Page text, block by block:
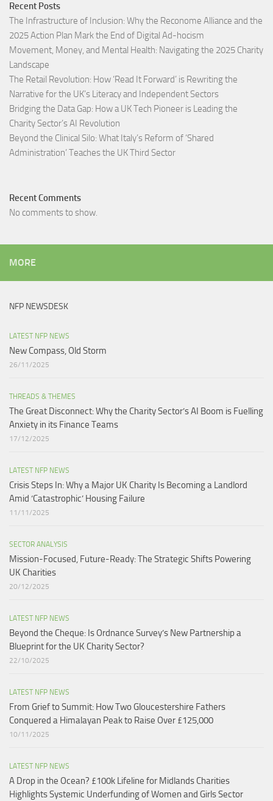
Recent Posts
The Infrastructure of Inclusion: Why the Reconome Alliance and the
2025 Action Plan Mark the End of Digital Ad-hocism
Movement, Money, and Mental Health: Navigating the 2025 Charity
Landscape​
The Retail Revolution: How ‘Read It Forward’ is Rewriting the
Narrative for the UK’s Literacy and Independent Sectors​
Bridging the Data Gap: How a UK Tech Pioneer is Leading the
Charity Sector’s AI Revolution​
Beyond the Clinical Silo: What Italy’s Reform of ‘Shared
Administration’ Teaches the UK Third Sector​
Recent Comments
No comments to show.
MORE
NFP NEWSDESK
LATEST NFP NEWS
New Compass, Old Storm
26/11/2025
THREADS & THEMES
The Great Disconnect: Why the Charity Sector’s AI Boom is Fuelling
Anxiety in its Finance Teams
17/12/2025
LATEST NFP NEWS
Crisis Steps In: Why a Major UK Charity Is Becoming a Landlord
Amid ‘Catastrophic’ Housing Failure
11/11/2025
SECTOR ANALYSIS
Mission-Focused, Future-Ready: The Strategic Shifts Powering
UK Charities
20/12/2025
LATEST NFP NEWS
Beyond the Cheque: Is Ordnance Survey’s New Partnership a
Blueprint for the UK Charity Sector?
22/10/2025
LATEST NFP NEWS
From Grief to Summit: How Two Gloucestershire Fathers
Conquered a Himalayan Peak to Raise Over £125,000
10/11/2025
LATEST NFP NEWS
A Drop in the Ocean? £100k Lifeline for Midlands Charities
Highlights Systemic Underfunding of Women and Girls Sector​